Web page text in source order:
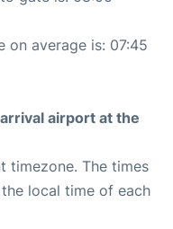
average is: 07:45
airport at the
timezone. The times
local time of each